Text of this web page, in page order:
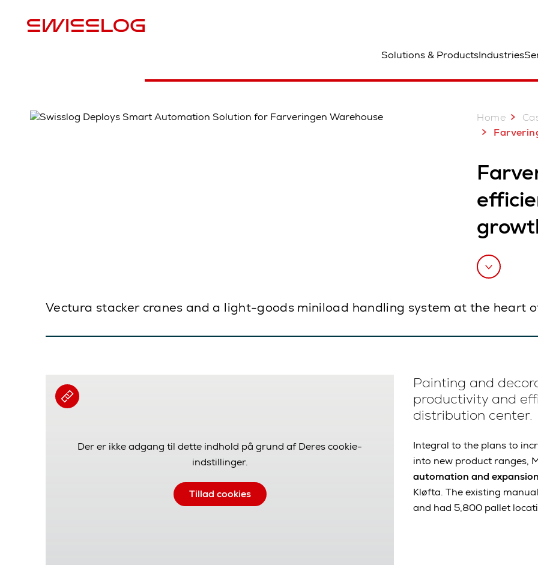
Solutions & ProductsIndustries
Home
Farveringen, Norway: Space-
Vectura stacker cranes and a light-goods miniload handling system at the heart
Der er ikke adgang til dette indhold på grund af Deres cookie-
indstillinger.
Tillad cookies
Painting and
productivity and
distribution center.
Integral to the plans to
into new product ranges,
automation and
Kløfta. The existing
and had 5,800 pallet